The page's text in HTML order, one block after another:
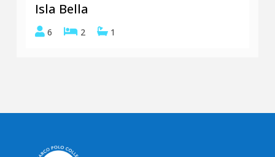
Isla Bella
6 2 1